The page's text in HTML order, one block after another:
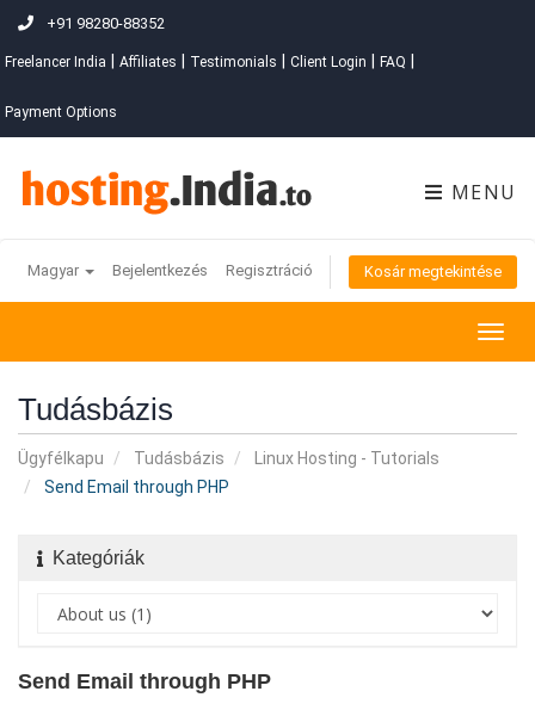
+91 98280-88352
Freelancer India Affiliates Testimonials Client Login FAQ
Payment Options
MENU
Magyar Bejelentkezés Regisztráció Kosár megtekintése
Tudásbázis
Ügyfélkapu Tudásbázis
Linux Hosting - Tutorials
Send Email through PHP
Kategóriák
Send Email through PHP